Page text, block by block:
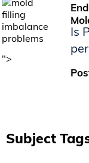
">
Is
Subject